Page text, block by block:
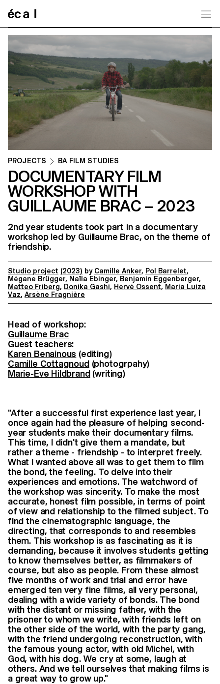
PROJECTS BA FILM STUDIES
DOCUMENTARY FILM
WORKSHOP WITH
GUILLAUME BRAC – 2023
2nd year students took part in a documentary
workshop led by Guillaume Brac, on the theme of
friendship.
Studio project (2023) by Camille Anker, Pol Barrelet,
Mégane Brügger, Naïla Ebinger, Benjamin Eggenberger,
Matteo Friberg, Donika Gashi, Hervé Ossent, Maria Luiza
Vaz, Arsène Fragnière
Head of workshop:
Guillaume Brac
Guest teachers:
Karen Benainous (editing)
Camille Cottagnoud(photogrpahy)
Marie-Eve Hildbrand(writing)
"After a successful first experience last year, I
once again had the pleasure of helping second-
year students make their documentary films.
This time, I didn't give them a mandate, but
rather a theme - friendship - to interpret freely.
What I wanted above all was to get them to film
the bond, the feeling. To delve into their
experiences and emotions. The watchword of
the workshop was sincerity. To make the most
accurate, honest film possible, in terms of point
of view and relationship to the filmed subject. To
find the cinematographic language, the
directing, that corresponds to and resembles
them. This workshop is as fascinating as it is
demanding, because it involves students getting
to know themselves better, as filmmakers of
course, but also as people. From these almost
five months of work and trial and error have
emerged ten very fine films, all very personal,
dealing with a wide variety of bonds. The bond
with the distant or missing father, with the
prisoner to whom we write, with friends left on
the other side of the world, with the party gang,
with the friend undergoing reconstruction, with
the famous young actor, with old Michel, with
God, with his dog. We cry at some, laugh at
others. And we tell ourselves that making films is
a great way to grow up."